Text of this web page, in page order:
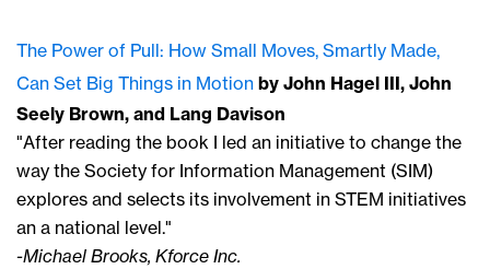
The Power of Pull: How Small Moves, Smartly Made,
Can Set Big Things in Motion by John Hagel III, John
Seely Brown, and Lang Davison
"After reading the book I led an initiative to change the
way the Society for Information Management (SIM)
explores and selects its involvement in STEM initiatives
an a national level."
-Michael Brooks, Kforce Inc.